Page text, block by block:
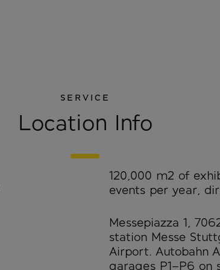
SERVICE
Location Info
120,000 m² of
events per year,
Messepiazza 1,
station Messe
Airport. Autobahn
garages P1–P6 on